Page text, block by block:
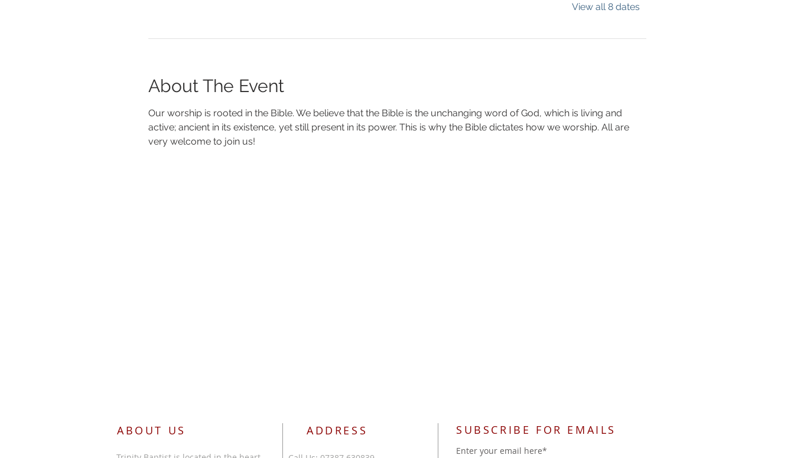
View all 8 dates
About The Event
Our worship is rooted in the Bible. We believe that the Bible is the unchanging word of God, which is living and
active; ancient in its existence, yet still present in its power. This is why the Bible dictates how we worship. All are
very welcome to join us!
ABOUT US ADDRESS SUBSCRIBE FOR EMAILS
Enter your email here*